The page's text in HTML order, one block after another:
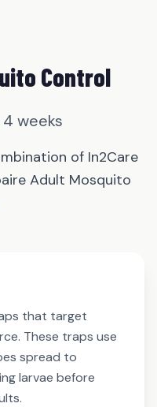
Control
weeks
of In2Care
Adult Mosquito
that target
These traps use
spread to
larvae before